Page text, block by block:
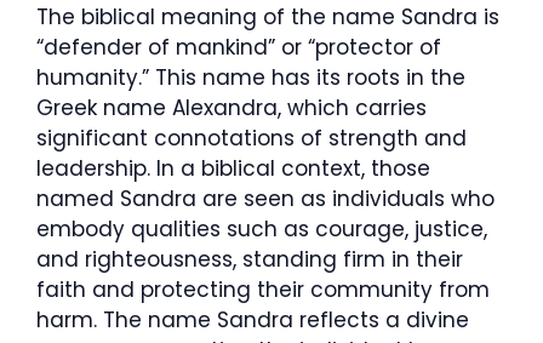
The biblical meaning of the name Sandra is
“defender of mankind” or “protector of
humanity.” This name has its roots in the
Greek name Alexandra, which carries
significant connotations of strength and
leadership. In a biblical context, those
named Sandra are seen as individuals who
embody qualities such as courage, justice,
and righteousness, standing firm in their
faith and protecting their community from
harm. The name Sandra reflects a divine